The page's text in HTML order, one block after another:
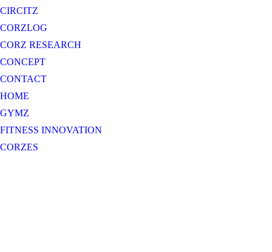
CIRCITZ
CORZLOG
CORZ RESEARCH
CONCEPT
CONTACT
HOME
GYMZ
FITNESS INNOVATION
CORZES